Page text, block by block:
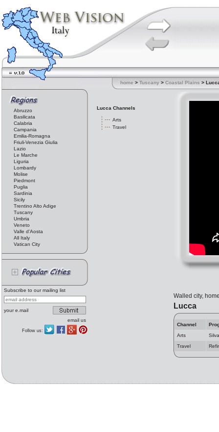
home > Tuscany > Coastal Plains >
Abruzzo
Basilicata
Calabria
Campania
Emilia-Romagna
Friuli-Venezia Giulia
Lazio
Le Marche
Liguria
Lombardy
Molise
Piedmont
Puglia
Sardinia
Sicily
Trentino Alto Adige
Tuscany
Umbria
Veneto
Valle d'Aosta
All Italy
Vatican City
Subscribe to our mailing list
your e.mail
email us
Follow us:
Lucca Channels
Arts
Travel
Walled city,
Lucca
Channel
Arts
Travel